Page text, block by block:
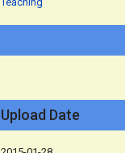
Upload Date